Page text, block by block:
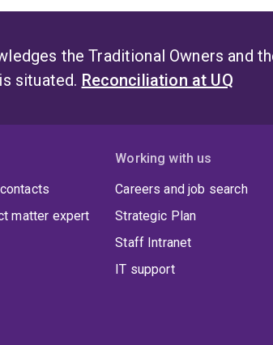
the Traditional Owners and
situated. Reconciliation at UQ
matter expert
Working with us
Careers and job search
Strategic Plan
Staff Intranet
IT support